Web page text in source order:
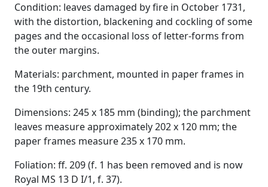
Condition: leaves damaged by fire in October 1731,
with the distortion, blackening and cockling of some
pages and the occasional loss of letter-forms from
the outer margins.
Materials: parchment, mounted in paper frames in
the 19th century.
Dimensions: 245 x 185 mm (binding); the parchment
leaves measure approximately 202 x 120 mm; the
paper frames measure 235 x 170 mm.
Foliation: ff. 209 (f. 1 has been removed and is now
Royal MS 13 D I/1, f. 37).